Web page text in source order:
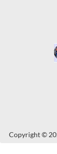
Copyright ©